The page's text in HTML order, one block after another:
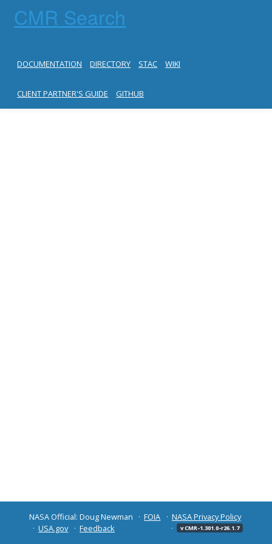
CMR Search
DOCUMENTATION DIRECTORY STAC WIKI
CLIENT PARTNER'S GUIDE GITHUB
NASA Official: Doug Newman FOIA
NASA Privacy Policy
USA.gov
Feedback v CMR-1.301.0-r26.1.7